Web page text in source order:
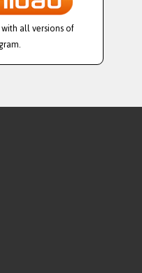
all versions of